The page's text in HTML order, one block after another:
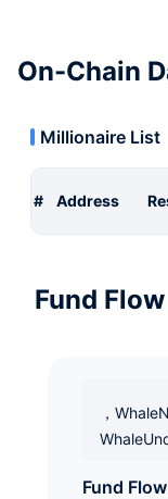
On-Chain
Millionaire List
# Address
Fund Flow
，
Fund